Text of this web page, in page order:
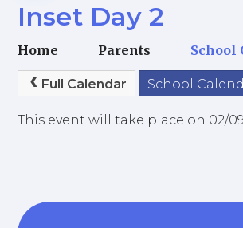
Inset Day 2
Home Parents School
Full Calendar School
This event will take place on 02/